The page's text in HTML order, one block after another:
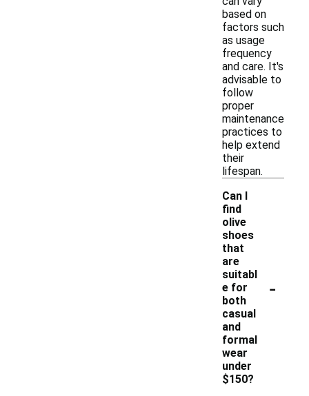
based on
factors such
as usage
frequency
and care. It's
advisable to
follow
proper
maintenance
practices to
help extend
their
lifespan.
Can I
find
olive
shoes
that
are
suitabl
e for
both
casual
and
formal
wear
under
$150?
-